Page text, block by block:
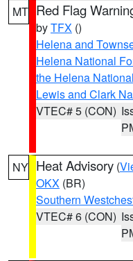
MT Red Flag
byTFX ()
Helena and
Helena National
the Helena
Lewis and Clark
VTEC# 5 (CON)
NY Heat Advisory (
OKX (BR)
Southern
VTEC# 6 (CON)